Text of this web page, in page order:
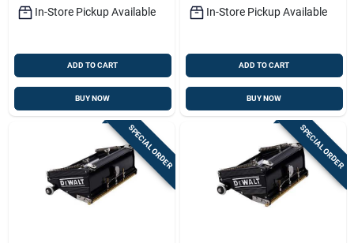
In-Store Pickup Available
ADD TO CART
BUY NOW
In-Store Pickup Available
ADD TO CART
BUY NOW
SPECIAL ORDER SPECIAL ORDER